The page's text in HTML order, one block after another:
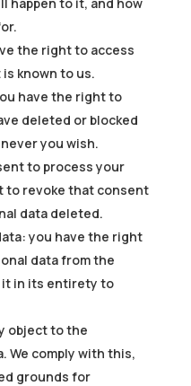
the right to access
known to us.
have the right to
deleted or blocked
you wish.
to process your
to revoke that consent
data deleted.
you have the right
data from the
in its entirety to
object to the
We comply with this,
grounds for